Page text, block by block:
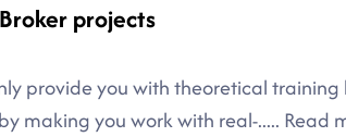
projects
provide you with theoretical
making you work with real-..... Read